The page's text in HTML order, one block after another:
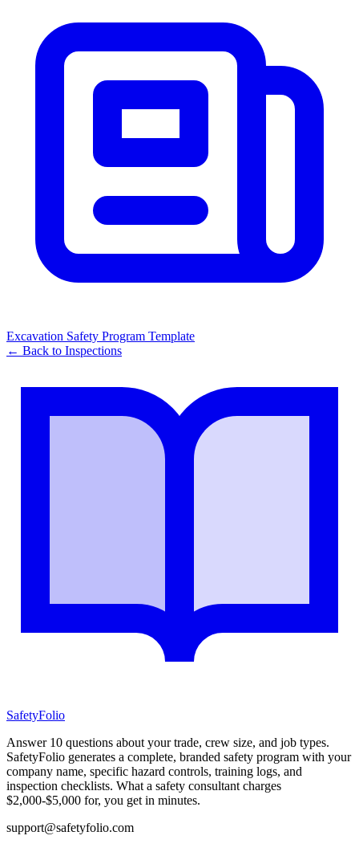
Excavation Safety Program Template
← Back to Inspections
SafetyFolio
Answer 10 questions about your trade, crew size, and job types.
SafetyFolio generates a complete, branded safety program with your
company name, specific hazard controls, training logs, and
inspection checklists. What a safety consultant charges
$2,000-$5,000 for, you get in minutes.
support@safetyfolio.com